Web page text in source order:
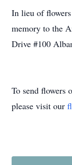
In lieu of
memory to the
Drive #100
To send flowers
please visit our